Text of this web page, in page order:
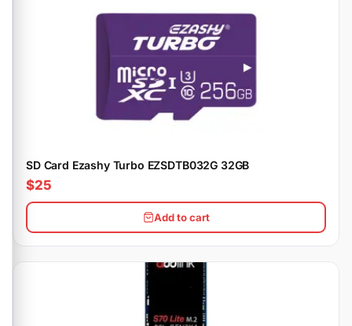
SD Card Ezashy Turbo EZSDTB032G 32GB
$25
Add to cart